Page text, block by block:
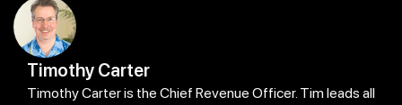
Timothy Carter
Timothy Carter is the Chief Revenue Officer. Tim leads all